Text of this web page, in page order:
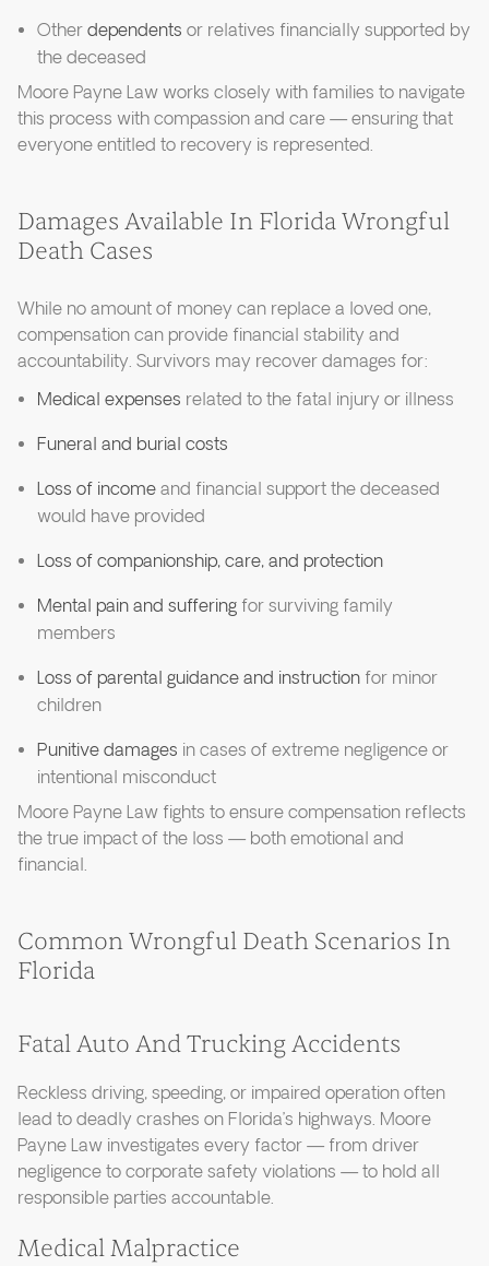
Otherdependents or relatives financially supported by
the deceased
Moore Payne Law works closely with families to navigate
this process with compassion and care — ensuring that
everyone entitled to recovery is represented.
Damages Available In Florida Wrongful
Death Cases
While no amount of money can replace a loved one,
compensation can provide financial stability and
accountability. Survivors may recover damages for:
Medical expenses related to the fatal injury or illness
Funeral and burial costs
Loss of incomeand financial support the deceased
would have provided
Loss of companionship, care, and protection
Mental pain and suffering for surviving family
members
Loss of parental guidance and instruction for minor
children
Punitive damages in cases of extreme negligence or
intentional misconduct
Moore Payne Law fights to ensure compensation reflects
the true impact of the loss — both emotional and
financial.
Common Wrongful Death Scenarios In
Florida
Fatal Auto And Trucking Accidents
Reckless driving, speeding, or impaired operation often
lead to deadly crashes on Florida’s highways. Moore
Payne Law investigates every factor — from driver
negligence to corporate safety violations — to hold all
responsible parties accountable.
Medical Malpractice